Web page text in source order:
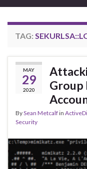
TAG:
MAY
29
2020
Group
BySean Metcalfin
Security